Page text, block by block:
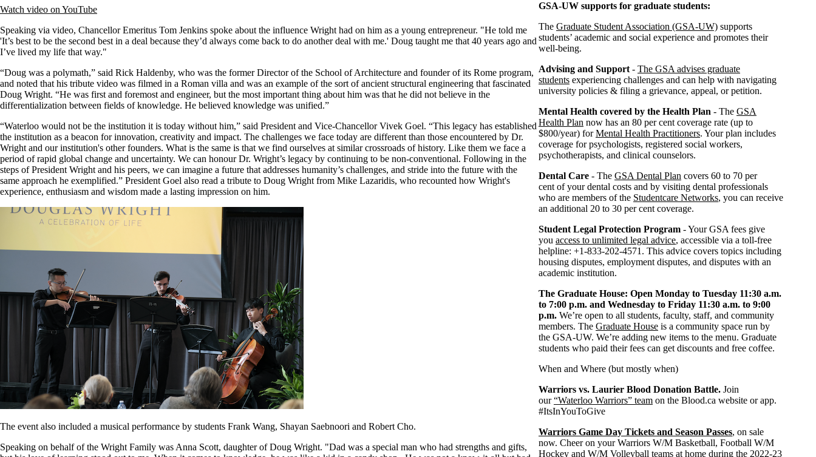
Watch video on YouTube
Speaking via video, Chancellor Emeritus Tom Jenkins spoke about the influence Wright had on him as a young entrepreneur. "He told me
'It’s best to be the second best in a deal because they’d always come back to do another deal with me.' Doug taught me that 40 years ago and
I’ve lived my life that way."
“Doug was a polymath,” said Rick Haldenby, who was the former Director of the School of Architecture and founder of its Rome program,
and noted that his tribute video was filmed in a Roman villa and was an example of the sort of ancient structural engineering that fascinated
Doug Wright. “He was first and foremost and engineer, but the most important thing about him was that he did not believe in the
differentialization between fields of knowledge. He believed knowledge was unified.”
“Waterloo would not be the institution it is today without him,” said President and Vice-Chancellor Vivek Goel. “This legacy has established
the institution as a beacon for innovation, creativity and impact. The challenges we face today are different than those encountered by Dr.
Wright and our institution's other founders. What is the same is that we find ourselves at similar crossroads of history. Like them we face a
period of rapid global change and uncertainty. We can honour Dr. Wright’s legacy by continuing to be non-conventional. Following in the
steps of President Wright and his peers, we can imagine a future that addresses humanity’s challenges, and stride into the future with the
same approach he exemplified.” President Goel also read a tribute to Doug Wright from Mike Lazaridis, who recounted how Wright's
experience, enthusiasm and wisdom made a lasting impression on him.
The event also included a musical performance by students Frank Wang, Shayan Saebnoori and Robert Cho.
Speaking on behalf of the Wright Family was Anna Scott, daughter of Doug Wright. "Dad was a special man who had strengths and gifts,
GSA-UW supports for graduate students:
TheGraduate Student Association (GSA-UW) supports
students’ academic and social experience and promotes their
well-being.
Advising and Support -The GSA advises graduate
students experiencing challenges and can help with navigating
university policies & filing a grievance, appeal, or petition.
Mental Health covered by the Health Plan - TheGSA
Health Plan now has an 80 per cent coverage rate (up to
$800/year) forMental Health Practitioners. Your plan includes
coverage for psychologists, registered social workers,
psychotherapists, and clinical counselors.
Dental Care - TheGSA Dental Plan covers 60 to 70 per
cent of your dental costs and by visiting dental professionals
who are members of the Studentcare Networks, you can receive
an additional 20 to 30 per cent coverage.
Student Legal Protection Program - Your GSA fees give
youaccess to unlimited legal advice, accessible via a toll-free
helpline: +1-833-202-4571. This advice covers topics including
housing disputes, employment disputes, and disputes with an
academic institution.
The Graduate House: Open Monday to Tuesday 11:30 a.m.
to 7:00 p.m. and Wednesday to Friday 11:30 a.m. to 9:00
p.m.We’re open to all students, faculty, staff, and community
members. TheGraduate House is a community space run by
the GSA-UW. We’re adding new items to the menu. Graduate
students who paid their fees can get discounts and free coffee.
When and Where (but mostly when)
Warriors vs. Laurier Blood Donation Battle. Join
our“Waterloo Warriors” team on the Blood.ca website or app.
#ItsInYouToGive
Warriors Game Day Tickets and Season Passes, on sale
now. Cheer on your Warriors W/M Basketball, Football W/M
Hockey and W/M Volleyball teams at home during the 2022-23